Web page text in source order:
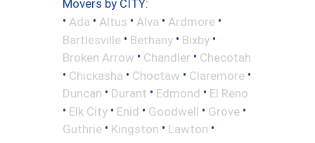
Movers by CITY:
• Ada • Altus • Alva • Ardmore •
Bartlesville • Bethany • Bixby •
Broken Arrow • Chandler • Checotah
• Chickasha • Choctaw • Claremore •
Duncan • Durant • Edmond • El Reno
• Elk City • Enid • Goodwell • Grove •
Guthrie • Kingston • Lawton •